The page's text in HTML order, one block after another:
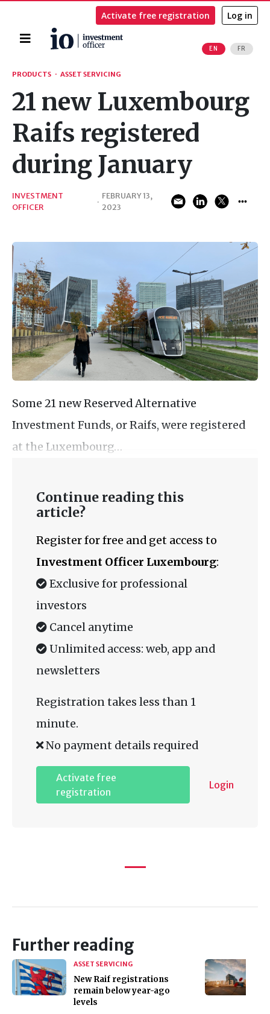
Home
EN FR
Activate free registration Log in
Search
PRODUCTS · ASSET SERVICING
21 new Luxembourg
Raifs registered
during January
INVESTMENT
OFFICER
·
FEBRUARY 13,
2023
Some 21 new Reserved Alternative
Investment Funds, or Raifs, were registered
at the Luxembourg…
Continue reading this
article?
Register for free and get access to
Investment Officer Luxembourg:
Exclusive for professional
investors
Cancel anytime
Unlimited access: web, app and
newsletters
Registration takes less than 1
minute.
No payment details required
Activate free
registration
Login
Further reading
ASSET SERVICING
New Raif registrations
remain below year-ago
levels